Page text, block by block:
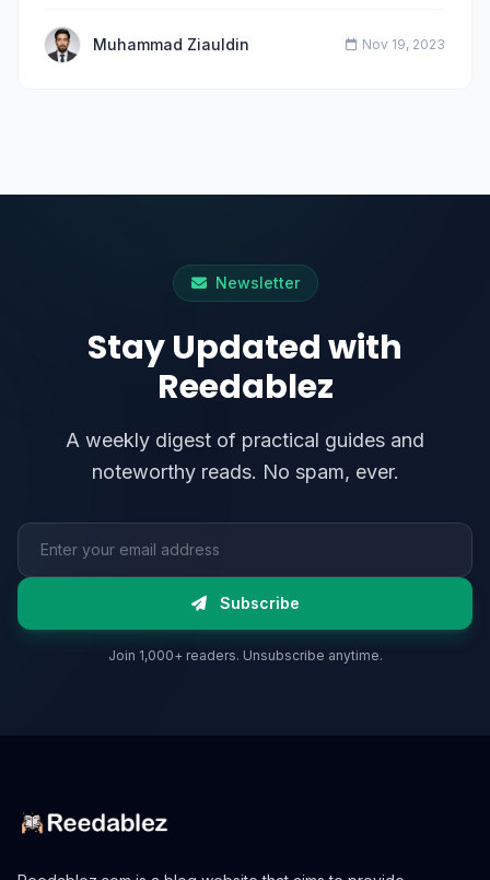
Muhammad Ziauldin Nov 19, 2023
Newsletter
Stay Updated with
Reedablez
A weekly digest of practical guides and
noteworthy reads. No spam, ever.
Email address
Subscribe
Join 1,000+ readers. Unsubscribe anytime.